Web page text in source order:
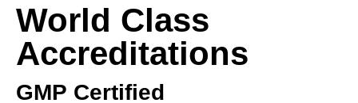
World Class
Accreditations
GMP Certified